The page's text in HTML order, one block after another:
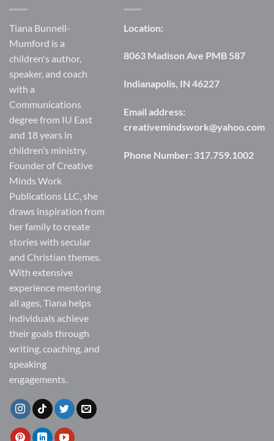
Tiana Bunnell-
Mumford is a
children's author,
speaker, and coach
with a
Communications
degree from IU East
and 18 years in
children’s ministry.
Founder of Creative
Minds Work
Publications LLC, she
draws inspiration from
her family to create
stories with secular
and Christian themes.
With extensive
experience mentoring
all ages, Tiana helps
individuals achieve
their goals through
writing, coaching, and
speaking
engagements.
Location:
8063 Madison Ave PMB 587
Indianapolis, IN 46227
Email address:
creativemindswork@yahoo.com
Phone Number: 317.759.1002